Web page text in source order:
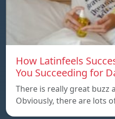
How Latinfeels
You Succeeding for
There is really great buzz
Obviously, there are lots